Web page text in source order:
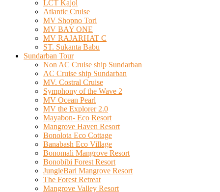
LCT Kajol
Atlantic Cruise
MV Shopno Tori
MV BAY ONE
MV RAJARHAT C
ST. Sukanta Babu
Sundarban Tour
Non AC Cruise ship Sundarban
AC Cruise ship Sundarban
MV. Costral Cruise
Symphony of the Wave 2
MV Ocean Pearl
MV the Explorer 2.0
Mayabon- Eco Resort
Mangrove Haven Resort
Bonolota Eco Cottage
Banabash Eco Village
Bonomali Mangrove Resort
Bonobibi Forest Resort
JungleBari Mangrove Resort
The Forest Retreat
Mangrove Valley Resort